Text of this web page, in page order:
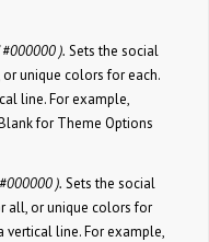
#000000 ). Sets the social
unique colors for each.
line. For example,
for Theme Options
). Sets the social
all, or unique colors for
vertical line. For example,